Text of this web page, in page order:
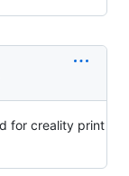
for creality print